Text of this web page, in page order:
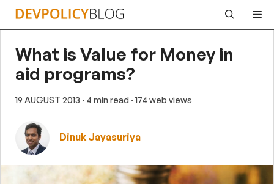
Skip
What is Value for Money in
aid programs?
19 AUGUST 2013 · 4 min read · 174 web views
Dinuk Jayasuriya